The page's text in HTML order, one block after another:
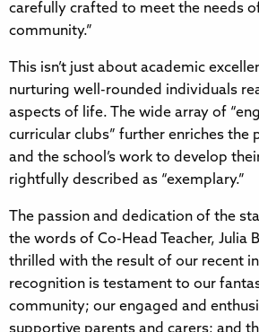
carefully crafted to meet the needs
community.”
This isn’t just about academic
nurturing well-rounded individuals
aspects of life. The wide array of
curricular clubs” further enriches the
and the school’s work to develop
rightfully described as “exemplary.”
The passion and dedication of the
the words of Co-Head Teacher, Julia
thrilled with the result of our recent
recognition is testament to our
community; our engaged and